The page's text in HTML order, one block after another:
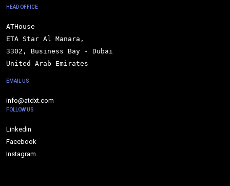
HEAD OFFICE
ATHouse
ETA Star Al Manara,
3302, Business Bay - Dubai
United Arab Emirates
EMAIL US
info@atdxt.com
FOLLOW US
Linkedin
Facebook
Instagram